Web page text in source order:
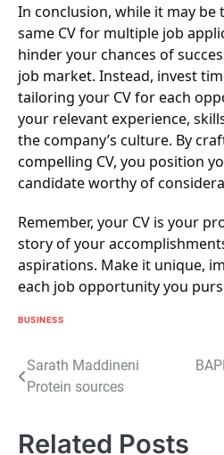
In conclusion, while it may
same CV for multiple job
hinder your chances of
job market. Instead, invest
tailoring your CV for each
your relevant experience,
the company’s culture. By
compelling CV, you position
candidate worthy of
Remember, your CV is your
story of your
aspirations. Make it unique,
each job opportunity you
BUSINESS
Post
Sarath Maddineni
Protein sources
Related Posts